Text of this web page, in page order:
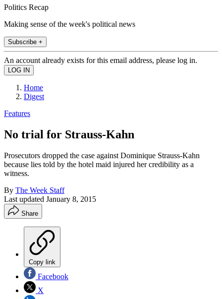
Politics Recap
Making sense of the week's political news
Subscribe +
An account already exists for this email address, please log in.
Home
Digest
Features
No trial for Strauss-Kahn
Prosecutors dropped the case against Dominique Strauss-Kahn
because lies told by the hotel maid injured her credibility as a
witness.
By The Week Staff
Last updated January 8, 2015
Share
Copy link
Facebook
X